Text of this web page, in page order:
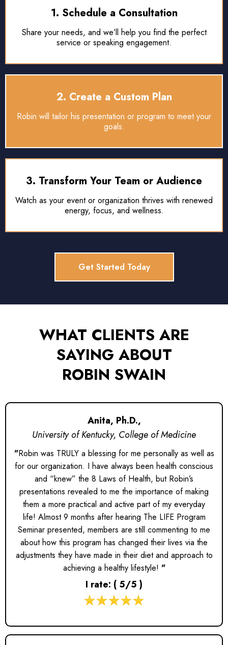
1. Schedule a Consultation
Share your needs, and we’ll help you find the perfect
service or speaking engagement.
2. Create a Custom Plan
Robin will tailor his presentation or program to meet your
goals.
3. Transform Your Team or Audience
Watch as your event or organization thrives with renewed
energy, focus, and wellness.
Get Started Today
WHAT CLIENTS ARE
SAYING ABOUT
ROBIN SWAIN
Anita, Ph.D.,
University of Kentucky, College of Medicine
"Robin was TRULY a blessing for me personally as well as
for our organization. I have always been health conscious
and “knew” the 8 Laws of Health, but Robin’s
presentations revealed to me the importance of making
them a more practical and active part of my everyday
life! Almost 9 months after hearing The LIFE Program
Seminar presented, members are still commenting to me
about how this program has changed their lives via the
adjustments they have made in their diet and approach to
achieving a healthy lifestyle! "
I rate: ( 5/5 )